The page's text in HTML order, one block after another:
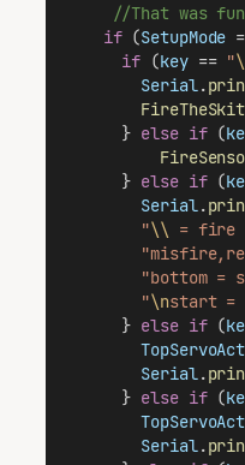
//That was
if (SetupMode
if (key == "
Serial .
      }
else if (
      }
else if (
Serial .
"\\ = fire
"bottom =
"\nstart =
      }
else if (
Serial .
      }
else if (
Serial .